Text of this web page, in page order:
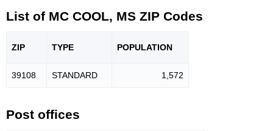
List of MC COOL, MS ZIP Codes
ZIP TYPE POPULATION
39108 STANDARD 1,572
Post offices